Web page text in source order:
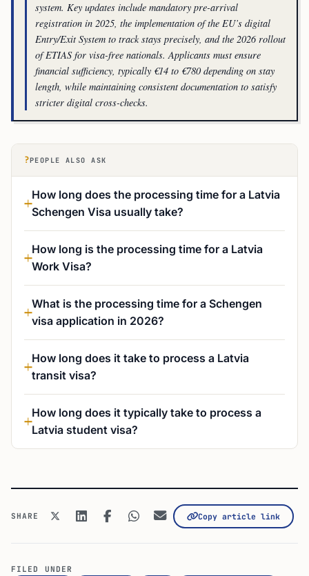
system. Key updates include mandatory pre-arrival
registration in 2025, the implementation of the EU’s digital
Entry/Exit System to track stays precisely, and the 2026 rollout
of ETIAS for visa-free nationals. Applicants must ensure
financial sufficiency, typically €14 to €780 depending on stay
length, while maintaining consistent documentation to satisfy
stricter digital cross-checks.
?PEOPLE ALSO ASK
How long does the processing time for a Latvia
Schengen Visa usually take?
How long is the processing time for a Latvia
Work Visa?
What is the processing time for a Schengen
visa application in 2026?
How long does it take to process a Latvia
transit visa?
How long does it typically take to process a
Latvia student visa?
SHARE Copy article link
FILED UNDER